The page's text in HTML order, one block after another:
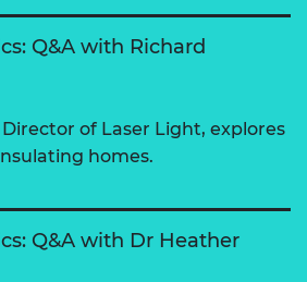
Q&A with Richard
of Laser Light, explores
homes.
Q&A with Dr Heather